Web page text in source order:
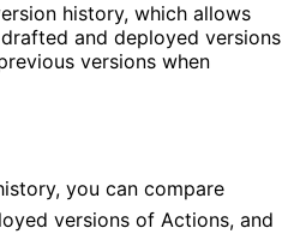
history, which allows
and deployed versions
versions when
you can compare
versions of Actions, and